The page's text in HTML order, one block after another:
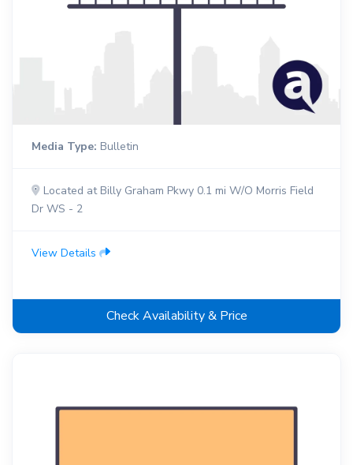
Media Type: Bulletin
Located at Billy Graham Pkwy 0.1 mi W/O Morris Field
Dr WS - 2
View Details
Check Availability & Price